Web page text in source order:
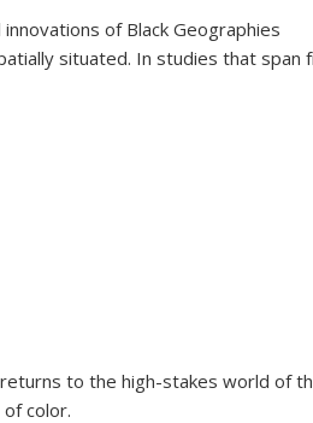
of Black Geographies
situated. In studies that span
returns to the high-stakes world of
color.